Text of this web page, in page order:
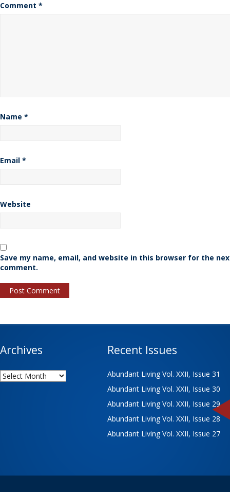
Comment *
Name *
Email *
Website
Save my name, email, and website in this browser for the
comment.
Archives
Archives
Recent Issues
Abundant Living Vol. XXII, Issue 31
Abundant Living Vol. XXII, Issue 30
Abundant Living Vol. XXII, Issue 29
Abundant Living Vol. XXII, Issue 28
Abundant Living Vol. XXII, Issue 27